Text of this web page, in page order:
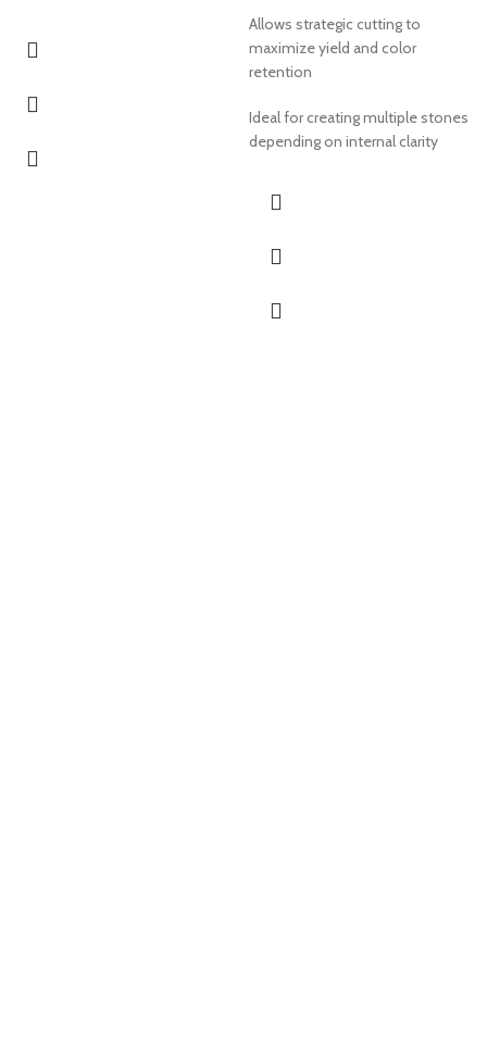
Allows strategic cutting to
maximize yield and color
retention
Ideal for creating multiple stones
depending on internal clarity